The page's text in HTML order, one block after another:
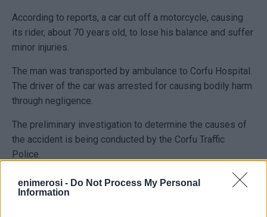
enimerosi - Do Not Process My Personal
Information
According to reports, a car cut off a motorcycle, causing
its rider, about 70 years old, to lose his balance and suffer
minor injuries.
The man was transported by ambulance to Corfu Hospital.
The driver of the car was arrested for causing bodily harm
through negligence.
The preliminary investigation to determine the causes of
the accident is being conducted by the Corfu Traffic
Police.
VASSILIS PANTAZOPOULOS